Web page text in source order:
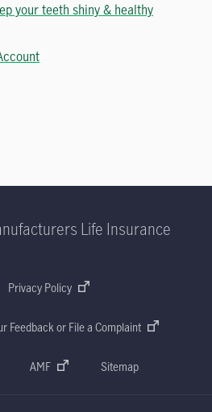
your teeth shiny & healthy
Life Insurance
Privacy Policy
Feedback or File a Complaint
AMF Sitemap